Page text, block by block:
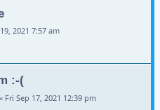
2021 7:57 am
:-(
« Fri Sep 17, 2021 12:39 pm